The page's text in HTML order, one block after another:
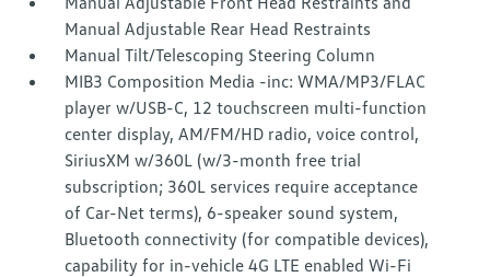
Manual Adjustable Rear Head Restraints
Manual Tilt/Telescoping Steering Column
MIB3 Composition Media -inc: WMA/MP3/FLAC
player w/USB-C, 12 touchscreen multi-function
center display, AM/FM/HD radio, voice control,
SiriusXM w/360L (w/3-month free trial
subscription; 360L services require acceptance
of Car-Net terms), 6-speaker sound system,
Bluetooth connectivity (for compatible devices),
capability for in-vehicle 4G LTE enabled Wi-Fi